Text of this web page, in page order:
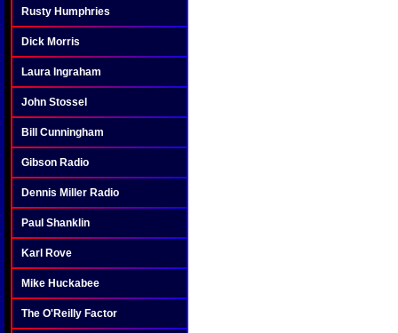
Rusty Humphries
Dick Morris
Laura Ingraham
John Stossel
Bill Cunningham
Gibson Radio
Dennis Miller Radio
Paul Shanklin
Karl Rove
Mike Huckabee
The O'Reilly Factor